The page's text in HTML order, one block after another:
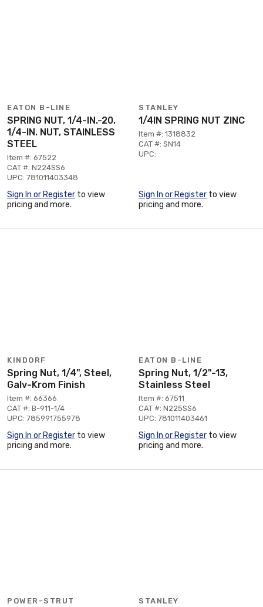
EATON B-LINE
SPRING NUT, 1/4-IN.-20,
1/4-IN. NUT, STAINLESS
STEEL
Item #: 67522
CAT #: N224SS6
UPC: 781011403348
Sign In or Register to view
pricing and more.
STANLEY
1/4IN SPRING NUT ZINC
Item #: 1318832
CAT #: SN14
UPC:
Sign In or Register to view
pricing and more.
KINDORF
Spring Nut, 1/4", Steel,
Galv-Krom Finish
Item #: 66366
CAT #: B-911-1/4
UPC: 785991755978
Sign In or Register to view
pricing and more.
EATON B-LINE
Spring Nut, 1/2"-13,
Stainless Steel
Item #: 67511
CAT #: N225SS6
UPC: 781011403461
Sign In or Register to view
pricing and more.
POWER-STRUT STANLEY